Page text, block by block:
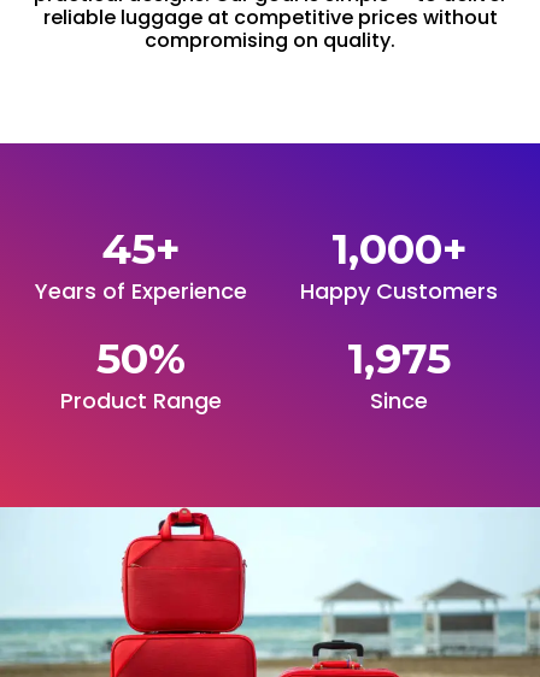
reliable luggage at competitive prices without
compromising on quality.
Years of Experience
45+
Happy Customers
1,000+
Product Range
50%
Since
1,975